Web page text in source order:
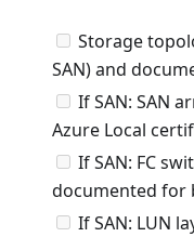
Storage
SAN) and
If SAN: SAN
Azure Local
If SAN: FC
documented for
If SAN: LUN